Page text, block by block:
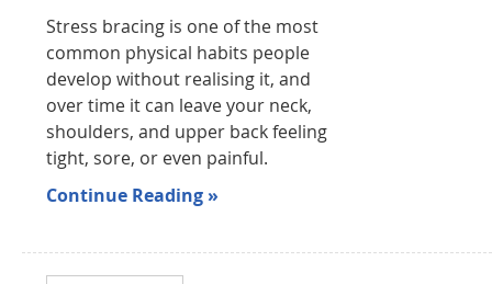
Stress bracing is one of the most
common physical habits people
develop without realising it, and
over time it can leave your neck,
shoulders, and upper back feeling
tight, sore, or even painful.
Continue Reading »